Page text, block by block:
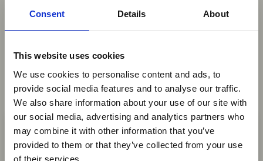
×
Ebola Outbreak & Middle
Consent Details About
This website uses cookies
We use cookies to personalise content and ads, to
provide social media features and to analyse our traffic.
We also share information about your use of our site with
our social media, advertising and analytics partners who
may combine it with other information that you’ve
provided to them or that they’ve collected from your use
of their services.
Tanzania has introduced mandatory digital
payments for a broad range of transactions,
public transport and property transactions,
under amendments to the Electronic
Transactions Act (Cap.
News